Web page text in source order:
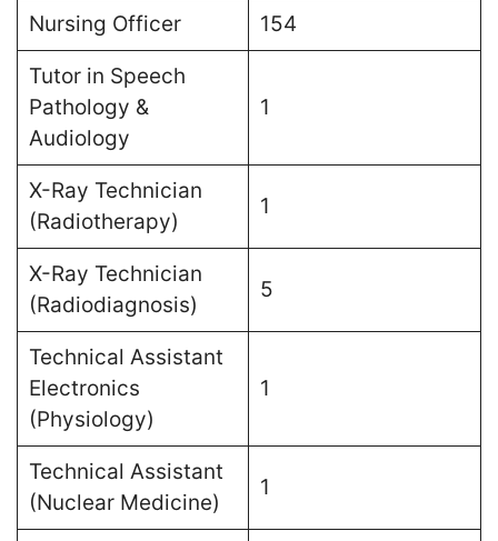
Nursing Officer 154
Tutor in Speech
Pathology &
Audiology
1
X-Ray Technician
(Radiotherapy)
1
X-Ray Technician
(Radiodiagnosis)
5
Technical Assistant
Electronics
(Physiology)
1
Technical Assistant
(Nuclear Medicine)
1